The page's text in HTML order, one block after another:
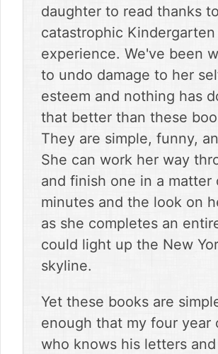
daughter to read thanks
catastrophic Kindergarten
experience. We've been
to undo damage to her
esteem and nothing has
that better than these
They are simple, funny,
She can work her way
and finish one in a matter
minutes and the look on
as she completes an
could light up the New
skyline.
Yet these books are
enough that my four year
who knows his letters and